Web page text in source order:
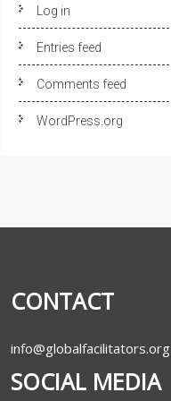
Log in
Entries feed
Comments feed
WordPress.org
CONTACT
info@globalfacilitators.org
SOCIAL MEDIA